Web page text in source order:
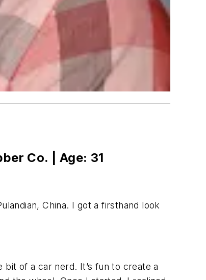
Co. | Age: 31
China. I got a firsthand look
bit of a car nerd. It’s fun to create a